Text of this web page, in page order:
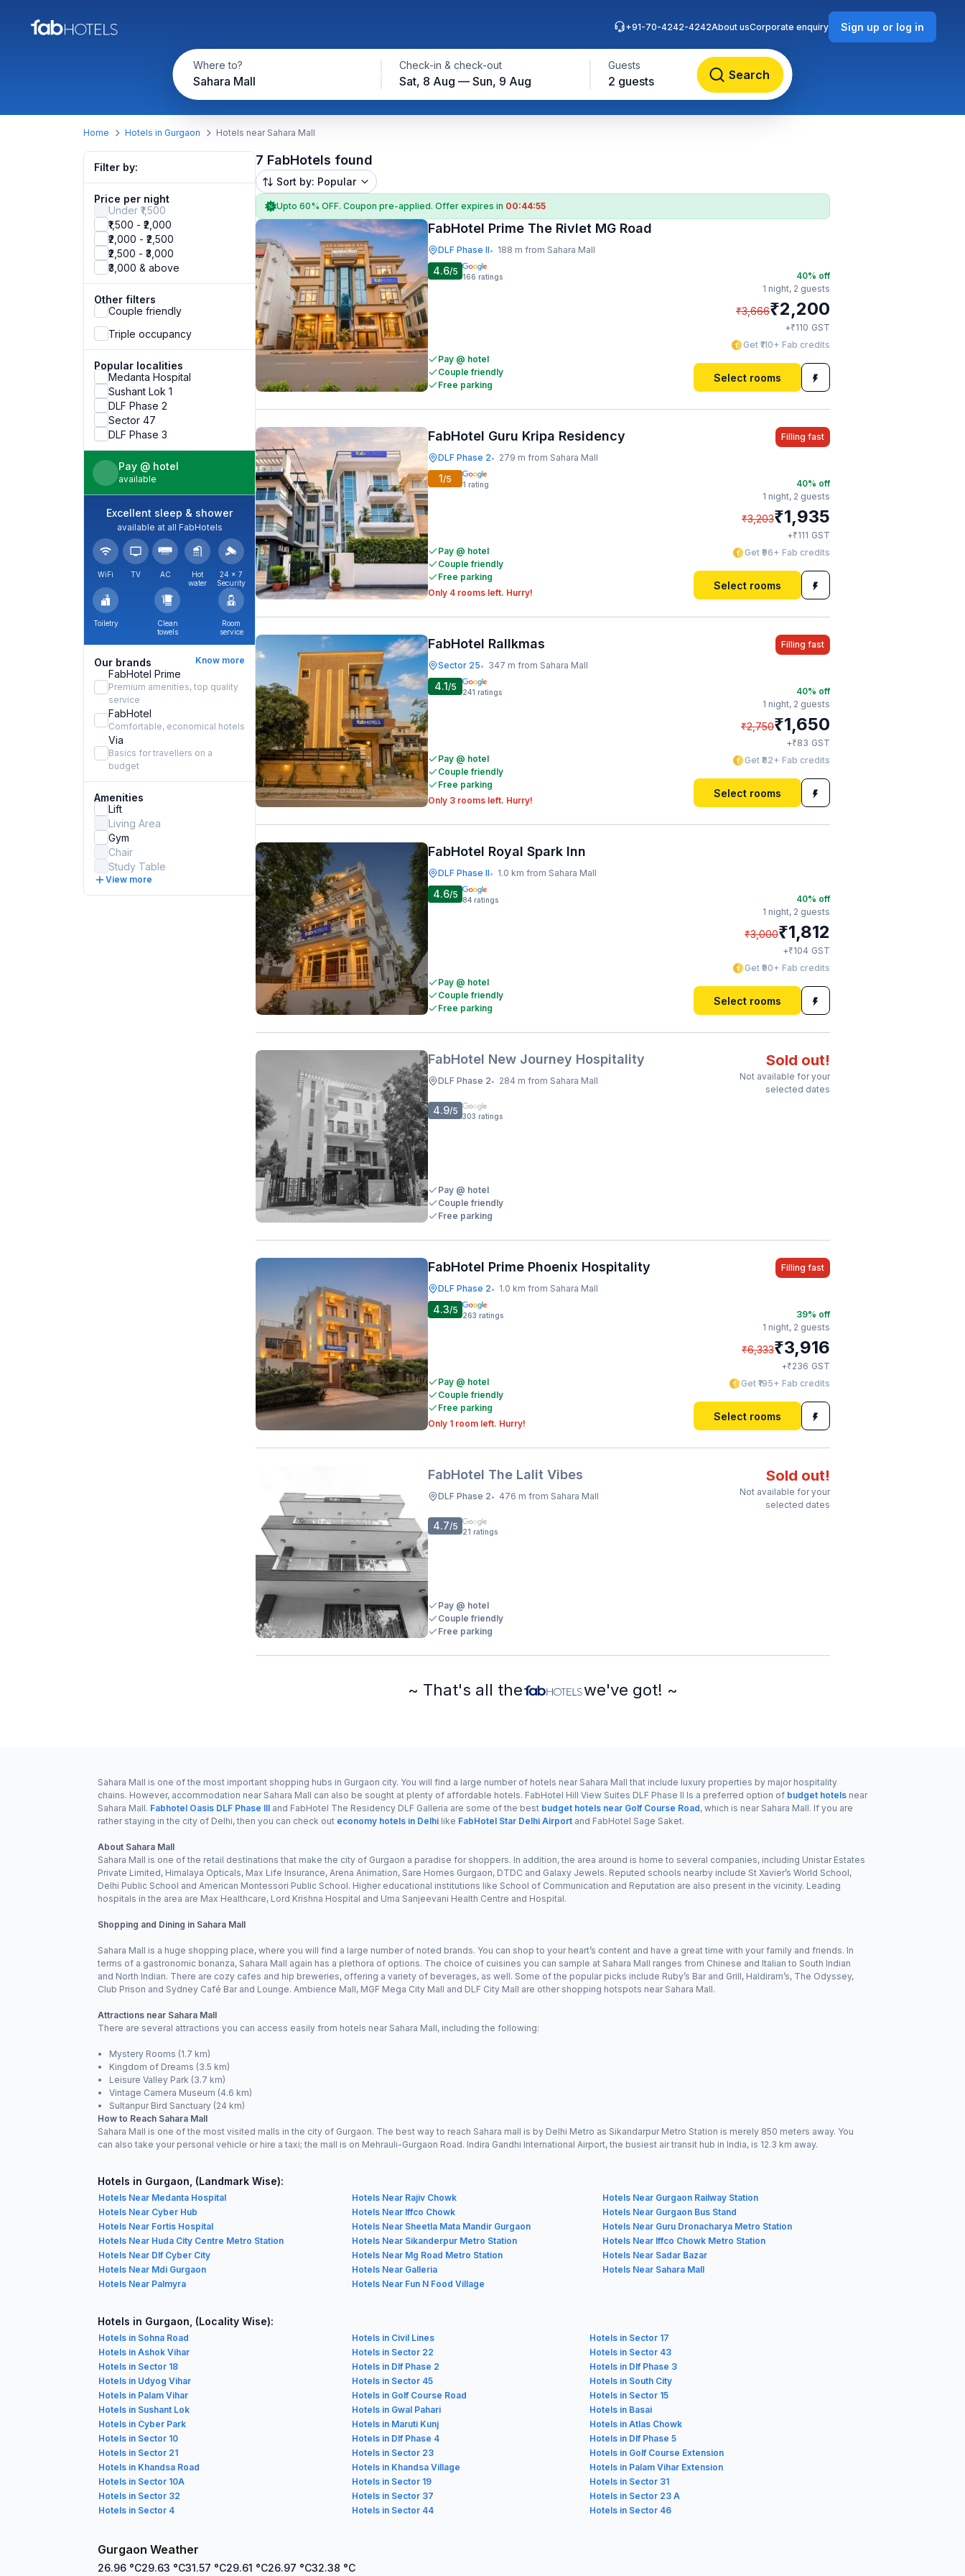
Where to?
Sahara Mall
Check-in & check-out
Sat, 8 Aug — Sun, 9 Aug
Guests
2 guests Search
+91-70-4242-4242About usCorporate enquiry Sign up or log in
Home Hotels in Gurgaon Hotels near Sahara Mall
Filter by:
Price per night
Under ₹1,500
₹1,500 - ₹2,000
₹2,000 - ₹2,500
₹2,500 - ₹3,000
₹3,000 & above
Other filters
Couple friendly
Triple occupancy
Popular localities
Medanta Hospital
Sushant Lok 1
DLF Phase 2
Sector 47
DLF Phase 3
Pay @ hotel
available
Excellent sleep & shower
available at all FabHotels
WiFi TV AC
Hot
water
24 × 7
Security
Toiletry
Clean
towels
Room
service
Our brands Know more
FabHotel Prime
Premium amenities, top quality
service
FabHotel
Comfortable, economical hotels
Via
Basics for travellers on a
budget
Amenities
Lift
Living Area
Gym
Chair
Study Table
View more
7 FabHotels found
Sort by: Popular
Upto 60% OFF. Coupon pre-applied. Offer expires in 00:44:54
FabHotel Prime The Rivlet MG Road
DLF Phase II• 188 m from Sahara Mall
4.6/5 166 ratings
Pay @ hotel
Couple friendly
Free parking
40% off
1 night, 2 guests
₹3,666₹2,200
+₹110 GST
Get ₹110+ Fab credits
Select rooms
FabHotel Guru Kripa Residency
DLF Phase 2• 279 m from Sahara Mall
Filling fast
1/5 1 rating
Pay @ hotel
Couple friendly
Free parking
Only 4 rooms left. Hurry!
40% off
1 night, 2 guests
₹3,203₹1,935
+₹111 GST
Get ₹96+ Fab credits
Select rooms
FabHotel Rallkmas
Sector 25• 347 m from Sahara Mall
Filling fast
4.1/5 241 ratings
Pay @ hotel
Couple friendly
Free parking
Only 3 rooms left. Hurry!
40% off
1 night, 2 guests
₹2,750₹1,650
+₹83 GST
Get ₹82+ Fab credits
Select rooms
FabHotel Royal Spark Inn
DLF Phase II• 1.0 km from Sahara Mall
4.6/5 84 ratings
Pay @ hotel
Couple friendly
Free parking
40% off
1 night, 2 guests
₹3,000₹1,812
+₹104 GST
Get ₹90+ Fab credits
Select rooms
FabHotel New Journey Hospitality
DLF Phase 2• 284 m from Sahara Mall
Sold out!
Not available for your
selected dates
4.9/5 303 ratings
Pay @ hotel
Couple friendly
Free parking
FabHotel Prime Phoenix Hospitality
DLF Phase 2• 1.0 km from Sahara Mall
Filling fast
4.3/5 263 ratings
Pay @ hotel
Couple friendly
Free parking
Only 1 room left. Hurry!
39% off
1 night, 2 guests
₹6,333₹3,916
+₹236 GST
Get ₹195+ Fab credits
Select rooms
FabHotel The Lalit Vibes
DLF Phase 2• 476 m from Sahara Mall
Sold out!
Not available for your
selected dates
4.7/5 21 ratings
Pay @ hotel
Couple friendly
Free parking
~ That's all the we've got! ~
Sahara Mall is one of the most important shopping hubs in Gurgaon city. You will find a large number of hotels near Sahara Mall that include luxury properties by major hospitality
chains. However, accommodation near Sahara Mall can also be sought at plenty of affordable hotels. FabHotel Hill View Suites DLF Phase II Is a preferred option of budget hotels near
Sahara Mall. Fabhotel Oasis DLF Phase III and FabHotel The Residency DLF Galleria are some of the best budget hotels near Golf Course Road, which is near Sahara Mall. If you are
rather staying in the city of Delhi, then you can check out economy hotels in Delhi like FabHotel Star Delhi Airport and FabHotel Sage Saket.
About Sahara Mall
Sahara Mall is one of the retail destinations that make the city of Gurgaon a paradise for shoppers. In addition, the area around is home to several companies, including Unistar Estates
Private Limited, Himalaya Opticals, Max Life Insurance, Arena Animation, Sare Homes Gurgaon, DTDC and Galaxy Jewels. Reputed schools nearby include St Xavier’s World School,
Delhi Public School and American Montessori Public School. Higher educational institutions like School of Communication and Reputation are also present in the vicinity. Leading
hospitals in the area are Max Healthcare, Lord Krishna Hospital and Uma Sanjeevani Health Centre and Hospital.
Shopping and Dining in Sahara Mall
Sahara Mall is a huge shopping place, where you will find a large number of noted brands. You can shop to your heart’s content and have a great time with your family and friends. In
terms of a gastronomic bonanza, Sahara Mall again has a plethora of options. The choice of cuisines you can sample at Sahara Mall ranges from Chinese and Italian to South Indian
and North Indian. There are cozy cafes and hip breweries, offering a variety of beverages, as well. Some of the popular picks include Ruby’s Bar and Grill, Haldiram’s, The Odyssey,
Club Prison and Sydney Café Bar and Lounge. Ambience Mall, MGF Mega City Mall and DLF City Mall are other shopping hotspots near Sahara Mall.
Attractions near Sahara Mall
There are several attractions you can access easily from hotels near Sahara Mall, including the following:
• Mystery Rooms (1.7 km)
• Kingdom of Dreams (3.5 km)
• Leisure Valley Park (3.7 km)
• Vintage Camera Museum (4.6 km)
• Sultanpur Bird Sanctuary (24 km)
How to Reach Sahara Mall
Sahara Mall is one of the most visited malls in the city of Gurgaon. The best way to reach Sahara mall is by Delhi Metro as Sikandarpur Metro Station is merely 850 meters away. You
can also take your personal vehicle or hire a taxi; the mall is on Mehrauli-Gurgaon Road. Indira Gandhi International Airport, the busiest air transit hub in India, is 12.3 km away.
Hotels in Gurgaon, (Landmark Wise):
Hotels Near Medanta Hospital Hotels Near Rajiv Chowk
Hotels Near Gurgaon Railway Station
Hotels Near Cyber Hub
Hotels Near Iffco Chowk
Hotels Near Gurgaon Bus Stand
Hotels Near Fortis Hospital
Hotels Near Sheetla Mata Mandir Gurgaon
Hotels Near Guru Dronacharya Metro Station
Hotels Near Huda City Centre Metro Station
Hotels Near Sikanderpur Metro Station
Hotels Near Iffco Chowk Metro Station
Hotels Near Dlf Cyber City
Hotels Near Mg Road Metro Station
Hotels Near Sadar Bazar
Hotels Near Mdi Gurgaon
Hotels Near Galleria
Hotels Near Sahara Mall
Hotels Near Palmyra
Hotels Near Fun N Food Village
Hotels in Gurgaon, (Locality Wise):
Hotels in Sohna Road Hotels in Civil Lines
Hotels in Sector 17
Hotels in Ashok Vihar
Hotels in Sector 22
Hotels in Sector 43
Hotels in Sector 18
Hotels in Dlf Phase 2
Hotels in Dlf Phase 3
Hotels in Udyog Vihar
Hotels in Sector 45
Hotels in South City
Hotels in Palam Vihar
Hotels in Golf Course Road
Hotels in Sector 15
Hotels in Sushant Lok
Hotels in Gwal Pahari
Hotels in Basai
Hotels in Cyber Park
Hotels in Maruti Kunj
Hotels in Atlas Chowk
Hotels in Sector 10
Hotels in Dlf Phase 4
Hotels in Dlf Phase 5
Hotels in Sector 21
Hotels in Sector 23
Hotels in Golf Course Extension
Hotels in Khandsa Road
Hotels in Khandsa Village
Hotels in Palam Vihar Extension
Hotels in Sector 10A
Hotels in Sector 19
Hotels in Sector 31
Hotels in Sector 32
Hotels in Sector 37
Hotels in Sector 23 A
Hotels in Sector 4
Hotels in Sector 44 Hotels in Sector 46
Gurgaon Weather
26.96 °C29.63 °C31.57 °C29.61 °C26.97 °C32.38 °C